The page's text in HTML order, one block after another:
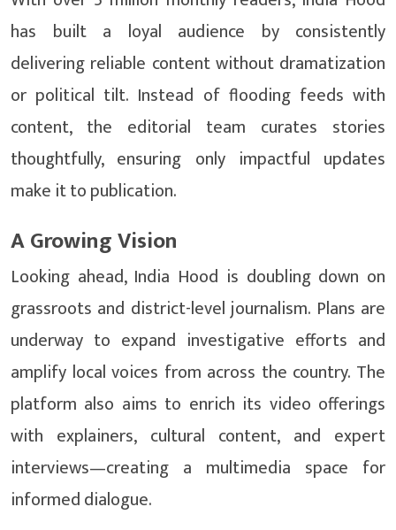
has built a loyal audience by consistently
delivering reliable content without dramatization
or political tilt. Instead of flooding feeds with
content, the editorial team curates stories
thoughtfully, ensuring only impactful updates
make it to publication.
A Growing Vision
Looking ahead, India Hood is doubling down on
grassroots and district-level journalism. Plans are
underway to expand investigative efforts and
amplify local voices from across the country. The
platform also aims to enrich its video offerings
with explainers, cultural content, and expert
interviews—creating a multimedia space for
informed dialogue.